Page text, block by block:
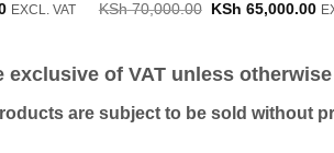
Current
EXCL. VAT
KSh70,000.00 Original
KSh 65,000.00
of VAT unless
are subject to be sold without